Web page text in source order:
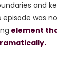
and
episode was
element